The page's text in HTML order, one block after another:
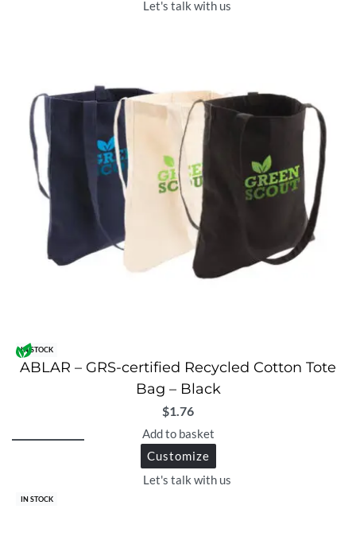
Let's talk with us
IN STOCK
ABLAR – GRS-certified Recycled Cotton Tote
Bag – Black
$1.76
Add to basket
Customize
Let's talk with us
IN STOCK